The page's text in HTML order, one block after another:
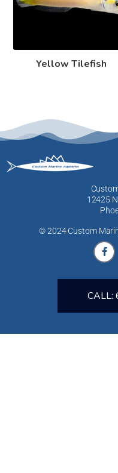
Yellow Tilefish
12425
© 2024 Custom
CALL: